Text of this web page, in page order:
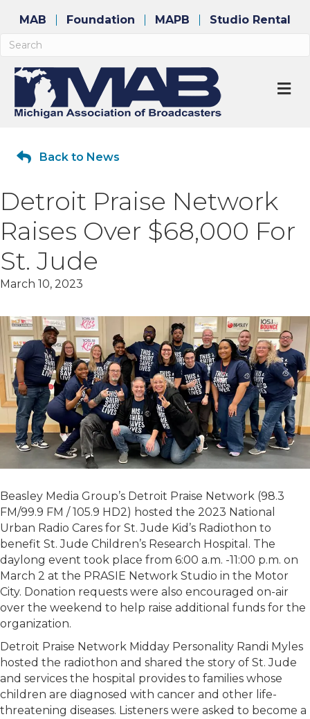
MAB Foundation MAPB Studio Rental
Back to News
Detroit Praise Network
Raises Over $68,000 For
St. Jude
March 10, 2023
Beasley Media Group’s Detroit Praise Network (98.3
FM/99.9 FM / 105.9 HD2) hosted the 2023 National
Urban Radio Cares for St. Jude Kid’s Radiothon to
benefit St. Jude Children’s Research Hospital. The
daylong event took place from 6:00 a.m. -11:00 p.m. on
March 2 at the PRASIE Network Studio in the Motor
City. Donation requests were also encouraged on-air
over the weekend to help raise additional funds for the
organization.
Detroit Praise Network Midday Personality Randi Myles
hosted the radiothon and shared the story of St. Jude
and services the hospital provides to families whose
children are diagnosed with cancer and other life-
threatening diseases. Listeners were asked to become a